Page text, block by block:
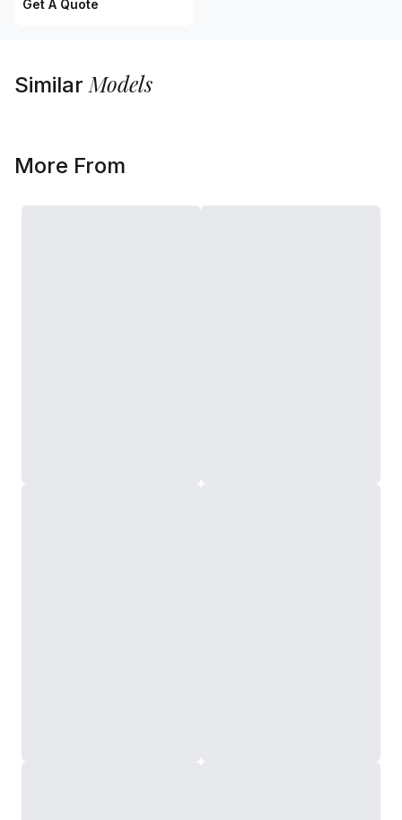
Get A Quote
SimilarModels
More From